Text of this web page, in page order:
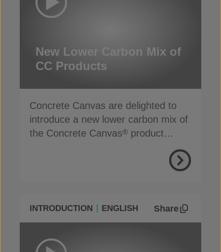
New Lower Carbon Mix of
CC Products
Concrete Canvas are delighted to
introduce a new lower carbon mix of
the Concrete Canvas® product
INTRODUCTION ENGLISH Share